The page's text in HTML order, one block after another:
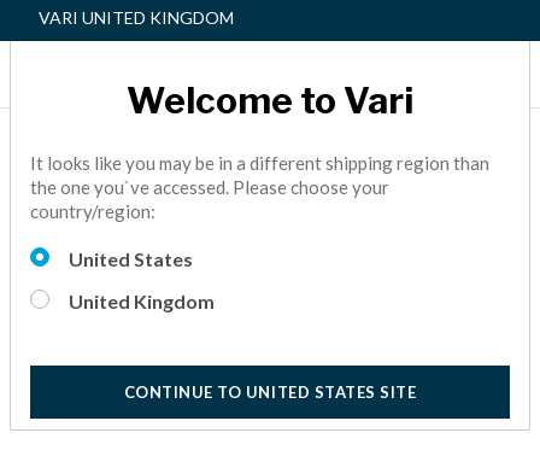
VARI UNITED KINGDOM
VARISPACE™ LAS
COLINAS LEAPS
FORWARD; 22% OF
SPACE LEASED IN
ACTIVE OFFICE10 Minutes Reading
Welcome to Vari
It looks like you may be in a different shipping region than
the one you`ve accessed. Please choose your
country/region:
United States
United Kingdom
CONTINUE TO UNITED STATES SITE